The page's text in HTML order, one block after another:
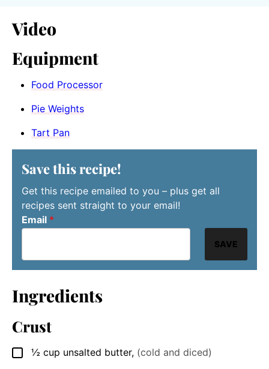
Video
Equipment
Food Processor
Pie Weights
Tart Pan
Save this recipe!
Get this recipe emailed to you – plus get all
recipes sent straight to your email!
Email *
SAVE
Ingredients
Crust
▢
½ cup unsalted butter, (cold and diced)